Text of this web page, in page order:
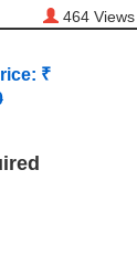
464 Views
₹